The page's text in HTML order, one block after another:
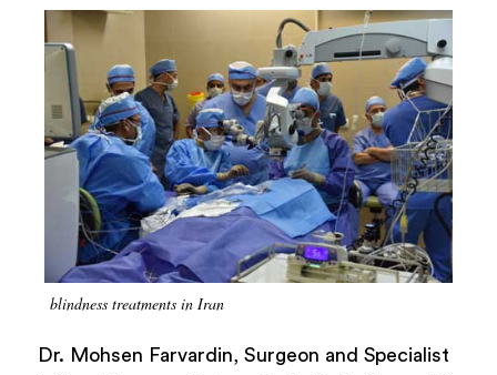
blindness treatments in Iran
Dr. Mohsen Farvardin, Surgeon and Specialist